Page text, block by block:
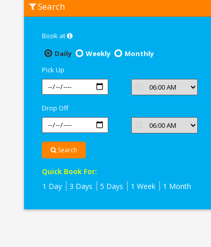
Maruti
Suzuki
Lucknow
Search
Book at
Daily
Weekly
Monthly
Pick Up
Drop Off
Search
Quick Book For:
1 Day
3 Days 5 Days 1 Week 1 Month